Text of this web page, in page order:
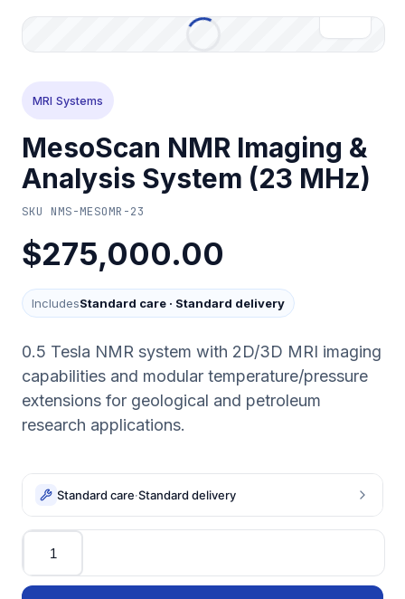
MRI Systems
MesoScan NMR Imaging &
Analysis System (23 MHz)
SKU NMS-MESOMR-23
$275,000.00
IncludesStandard care · Standard delivery
0.5 Tesla NMR system with 2D/3D MRI imaging
capabilities and modular temperature/pressure
extensions for geological and petroleum
research applications.
Standard care·Standard delivery
Quantity